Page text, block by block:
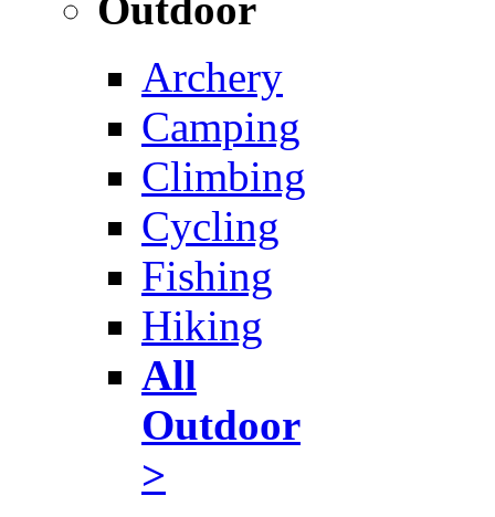
Archery
Camping
Climbing
Cycling
Fishing
Hiking
All
Outdoor
>